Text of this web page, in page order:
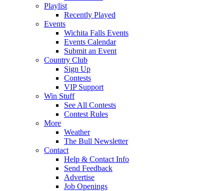
Playlist
Recently Played
Events
Wichita Falls Events
Events Calendar
Submit an Event
Country Club
Sign Up
Contests
VIP Support
Win Stuff
See All Contests
Contest Rules
More
Weather
The Bull Newsletter
Contact
Help & Contact Info
Send Feedback
Advertise
Job Openings